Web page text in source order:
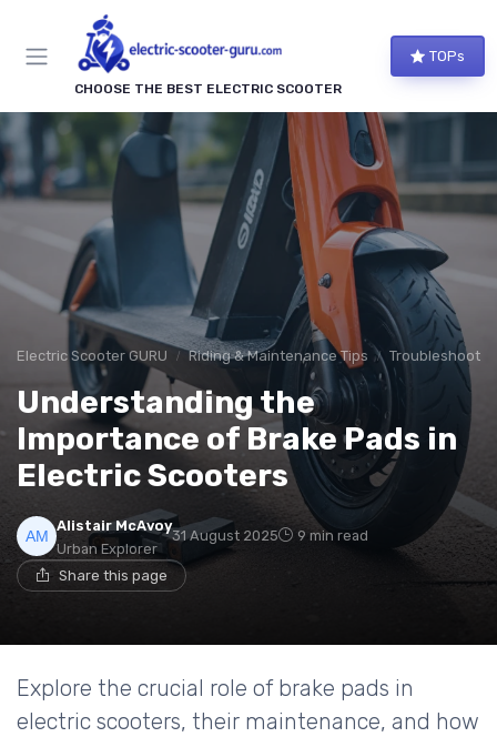
CHOOSE THE BEST ELECTRIC SCOOTER
TOPs
Electric Scooter GURU Riding & Maintenance Tips
Understanding the
Importance of Brake Pads in
Electric Scooters
Alistair McAvoy
Urban Explorer
31 August 2025 9 min read
Share this page
Explore the crucial role of brake pads in
electric scooters, their maintenance, and how